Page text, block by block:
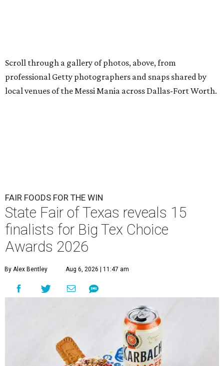
Scroll through a gallery of photos, above, from
professional Getty photographers and snaps shared by
local venues of the Messi Mania across Dallas-Fort Worth.
FAIR FOODS FOR THE WIN
State Fair of Texas reveals 15
finalists for Big Tex Choice
Awards 2026
By Alex Bentley Aug 6, 2026 | 11:47 am